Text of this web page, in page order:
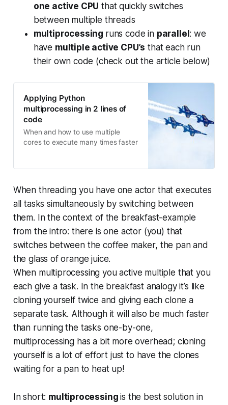
one active CPU that quickly switches
between multiple threads
multiprocessing runs code in parallel: we
have multiple active CPU’s that each run
their own code (check out the article below)
Applying Python
multiprocessing in 2 lines of
code
When and how to use multiple
cores to execute many times faster
When threading you have one actor that executes
all tasks simultaneously by switching between
them. In the context of the breakfast-example
from the intro: there is one actor (you) that
switches between the coffee maker, the pan and
the glass of orange juice.
When multiprocessing you active multiple that you
each give a task. In the breakfast analogy it’s like
cloning yourself twice and giving each clone a
separate task. Although it will also be much faster
than running the tasks one-by-one,
multiprocessing has a bit more overhead; cloning
yourself is a lot of effort just to have the clones
waiting for a pan to heat up!
In short: multiprocessingis the best solution in